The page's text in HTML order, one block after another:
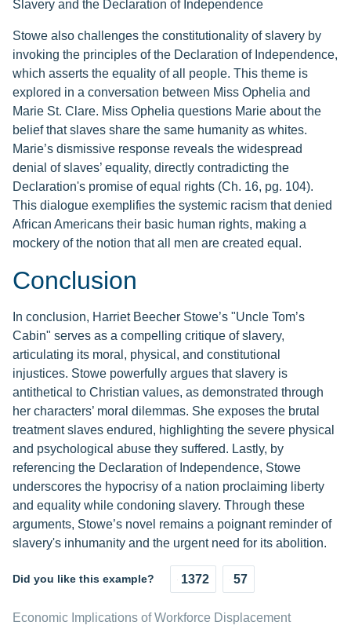
Slavery and the Declaration of Independence
Stowe also challenges the constitutionality of slavery by
invoking the principles of the Declaration of Independence,
which asserts the equality of all people. This theme is
explored in a conversation between Miss Ophelia and
Marie St. Clare. Miss Ophelia questions Marie about the
belief that slaves share the same humanity as whites.
Marie’s dismissive response reveals the widespread
denial of slaves’ equality, directly contradicting the
Declaration's promise of equal rights (Ch. 16, pg. 104).
This dialogue exemplifies the systemic racism that denied
African Americans their basic human rights, making a
mockery of the notion that all men are created equal.
Conclusion
In conclusion, Harriet Beecher Stowe’s "Uncle Tom’s
Cabin" serves as a compelling critique of slavery,
articulating its moral, physical, and constitutional
injustices. Stowe powerfully argues that slavery is
antithetical to Christian values, as demonstrated through
her characters’ moral dilemmas. She exposes the brutal
treatment slaves endured, highlighting the severe physical
and psychological abuse they suffered. Lastly, by
referencing the Declaration of Independence, Stowe
underscores the hypocrisy of a nation proclaiming liberty
and equality while condoning slavery. Through these
arguments, Stowe’s novel remains a poignant reminder of
slavery's inhumanity and the urgent need for its abolition.
Did you like this example? 1372 57
Economic Implications of Workforce Displacement